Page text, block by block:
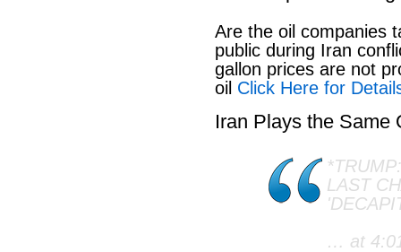
Are the oil companies
public during Iran
gallon prices are not
oil Click Here for
Iran Plays the Same
LAST
… at